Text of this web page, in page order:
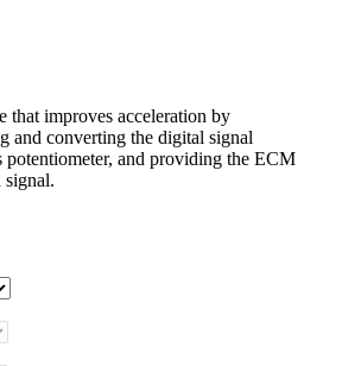
that improves acceleration by
and converting the digital signal
potentiometer, and providing the ECM
signal.